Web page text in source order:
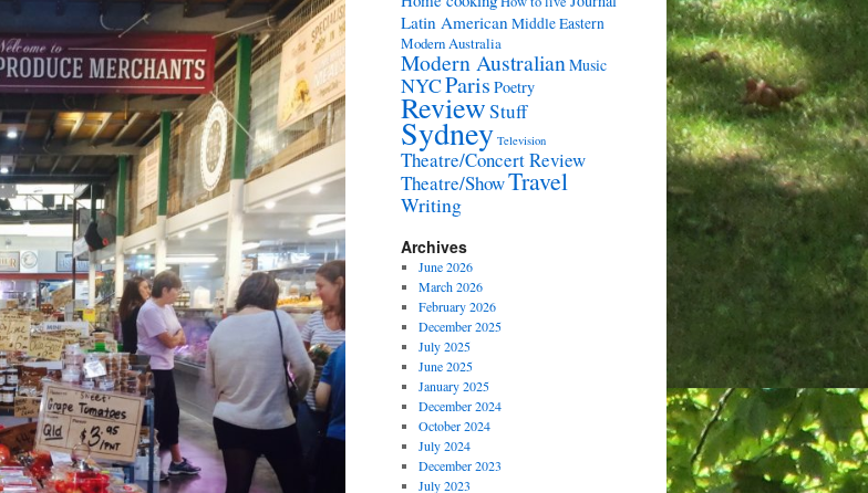
Latin AmericanMiddle Eastern
Modern Australia
Modern AustralianMusic
NYCParis Poetry
ReviewStuff
Sydney Television
Theatre/Concert Review
Theatre/ShowTravel
Writing
Archives
June 2026
March 2026
February 2026
December 2025
July 2025
June 2025
January 2025
December 2024
October 2024
July 2024
December 2023
July 2023